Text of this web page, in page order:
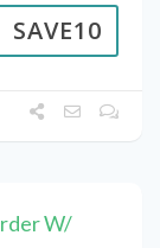
SAVE10
W/